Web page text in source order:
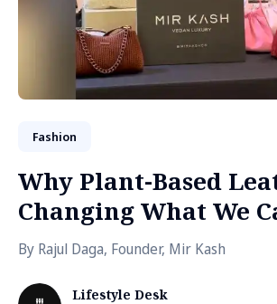
Fashion
Why Plant-Based
Changing What We
By Rajul Daga, Founder, Mir Kash
Lifestyle Desk